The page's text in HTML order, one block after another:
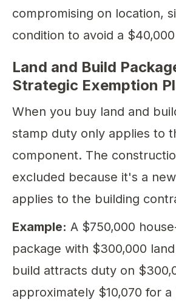
compromising on location,
condition to avoid a
Land and Build
Strategic Exemption
When you buy land and
stamp duty only applies to
component. The
excluded because it's a
applies to the building
Example: A $750,000
package with $300,000
build attracts duty on
approximately $10,070 for a